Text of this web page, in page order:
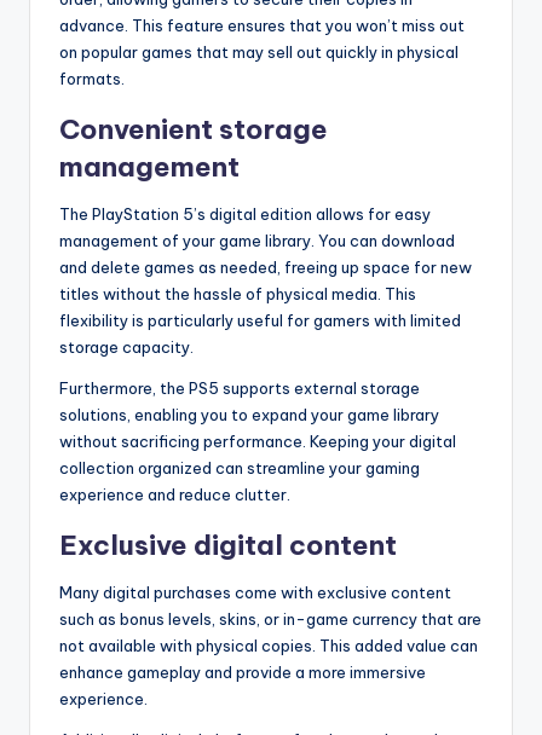
advance. This feature ensures that you won’t miss out
on popular games that may sell out quickly in physical
formats.
Convenient storage
management
The PlayStation 5’s digital edition allows for easy
management of your game library. You can download
and delete games as needed, freeing up space for new
titles without the hassle of physical media. This
flexibility is particularly useful for gamers with limited
storage capacity.
Furthermore, the PS5 supports external storage
solutions, enabling you to expand your game library
without sacrificing performance. Keeping your digital
collection organized can streamline your gaming
experience and reduce clutter.
Exclusive digital content
Many digital purchases come with exclusive content
such as bonus levels, skins, or in-game currency that are
not available with physical copies. This added value can
enhance gameplay and provide a more immersive
experience.